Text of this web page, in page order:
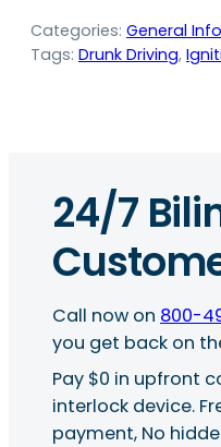
Categories: General
Tags: Drunk Driving,
24/7
Call now on 800-
you get back on
Pay $0 in upfront
interlock device.
payment, No